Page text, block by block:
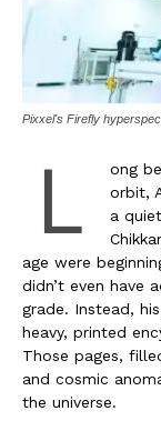
Pixxel's Firefly
L
ong
orbit,
a
age were
didn’t even have
grade. Instead,
heavy, printed
Those pages,
and cosmic
the universe.